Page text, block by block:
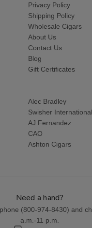
Privacy Policy
Shipping Policy
Wholesale Cigars
About Us
Contact Us
Blog
Gift Certificates
Alec Bradley
Swisher International
AJ Fernandez
CAO
Ashton Cigars
Need a hand?
(800-974-8430) and
a.m.-11 p.m.